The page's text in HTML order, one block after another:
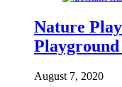
Nature
August 7, 2020